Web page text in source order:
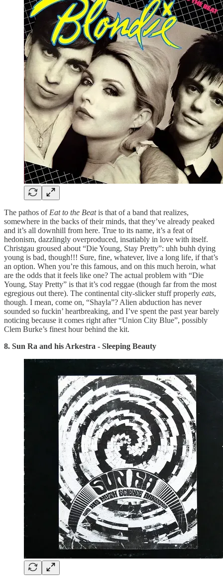
The pathos of Eat to the Beatis that of a band that realizes,
somewhere in the backs of their minds, that they’ve already peaked
and it’s all downhill from here. True to its name, it’s a feat of
hedonism, dazzlingly overproduced, insatiably in love with itself.
Christgau groused about “Die Young, Stay Pretty”: uhh buhh dying
young is bad, though!!! Sure, fine, whatever, live a long life, if that’s
an option. When you’re this famous, and on this much heroin, what
are the odds that it feels like one? The actual problem with “Die
Young, Stay Pretty” is that it’s cod reggae (though far from the most
egregious out there). The continental city-slicker stuff properly eats,
though. I mean, come on, “Shayla”? Alien abduction has never
sounded so fuckin’ heartbreaking, and I’ve spent the past year barely
noticing because it comes right after “Union City Blue”, possibly
Clem Burke’s finest hour behind the kit.
8. Sun Ra and his Arkestra - Sleeping Beauty